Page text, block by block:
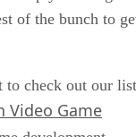
of the bunch to
to check out our list
Video Game